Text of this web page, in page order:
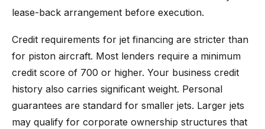
lease-back arrangement before execution.
Credit requirements for jet financing are stricter than
for piston aircraft. Most lenders require a minimum
credit score of 700 or higher. Your business credit
history also carries significant weight. Personal
guarantees are standard for smaller jets. Larger jets
may qualify for corporate ownership structures that